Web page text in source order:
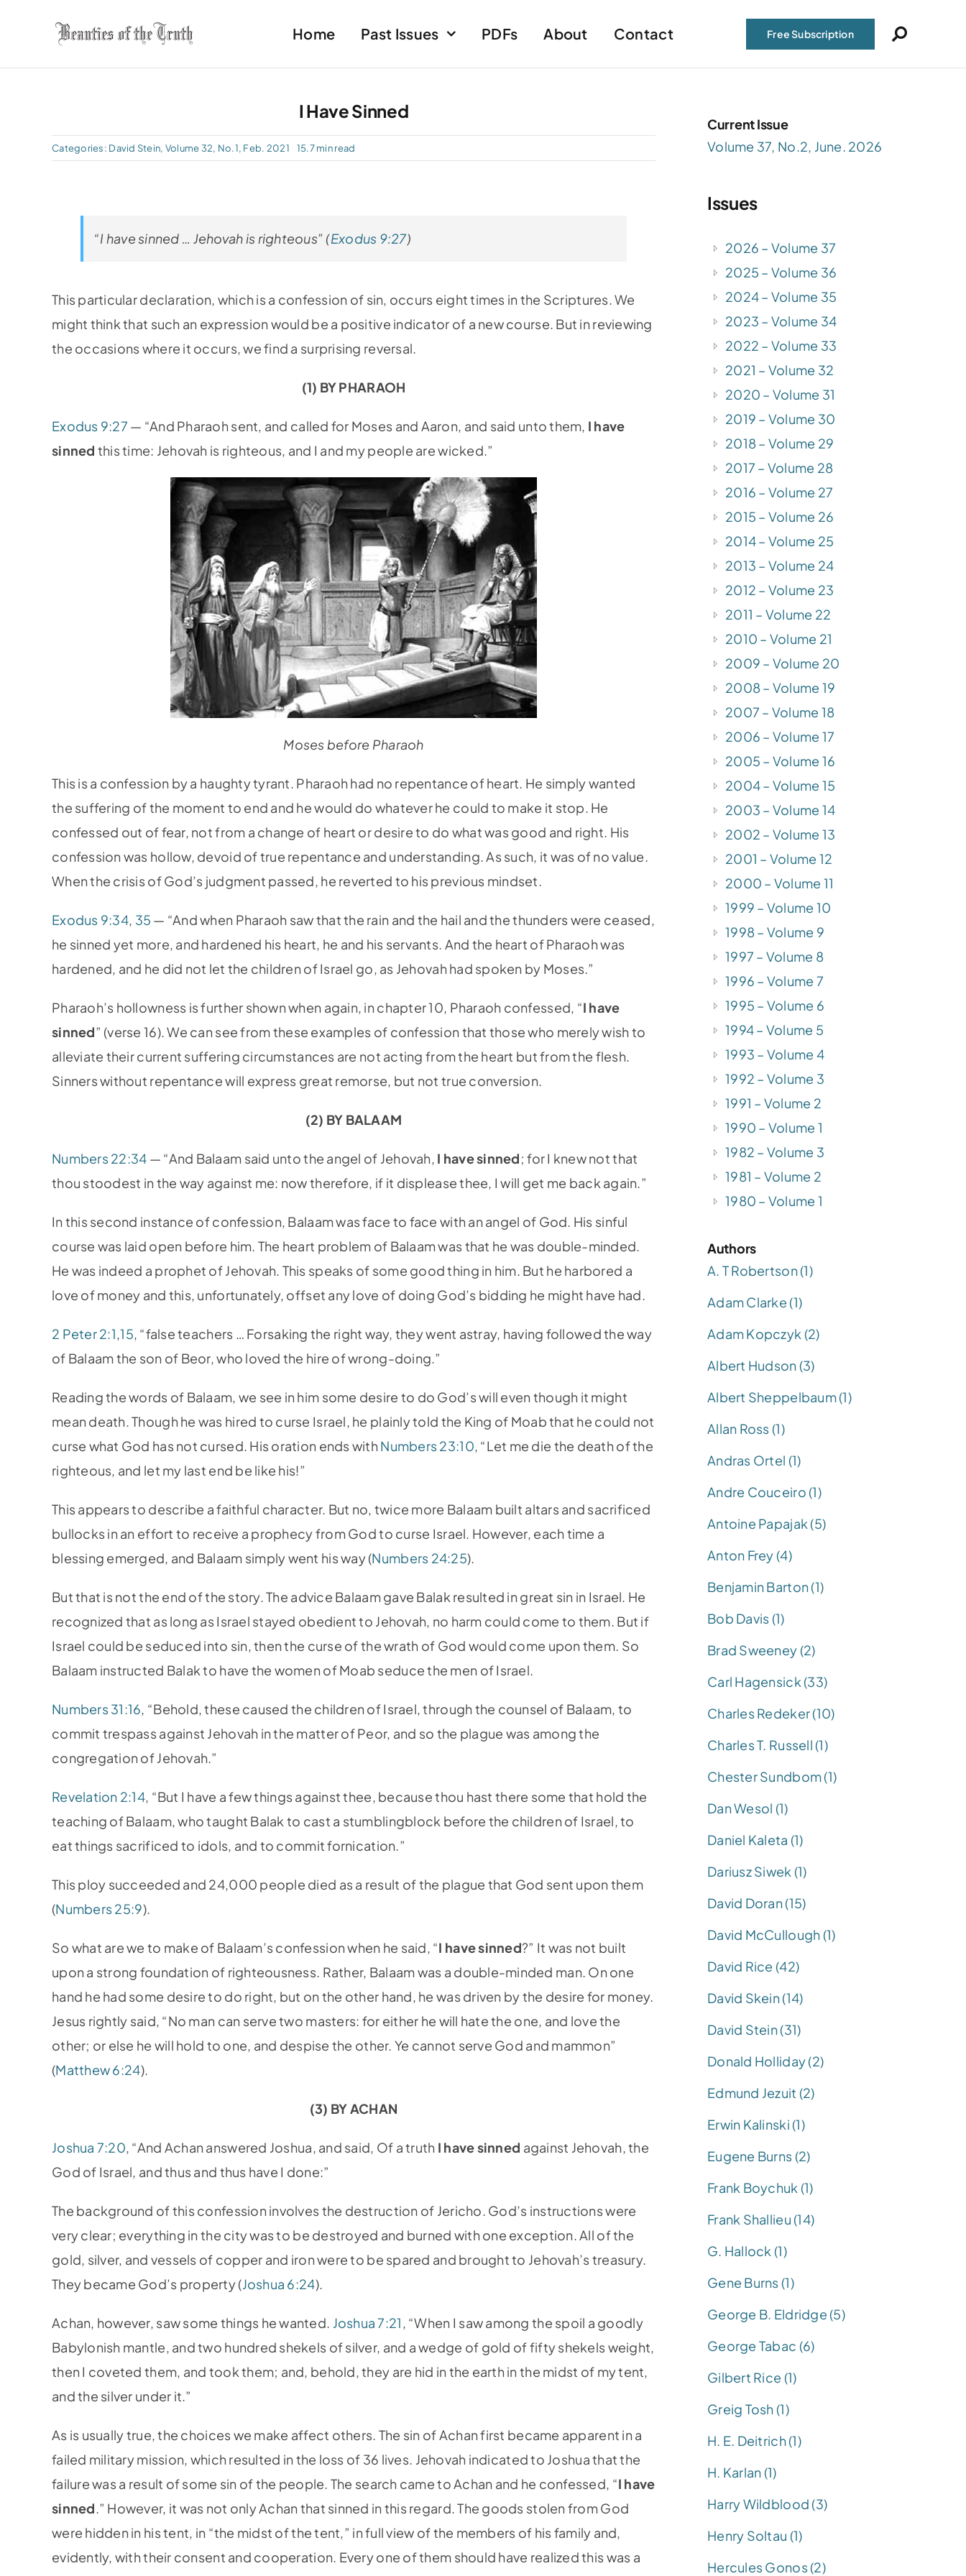
Home Past Issues PDFs About Contact Free Subscription
I Have Sinned
Categories: David Stein, Volume 32, No.1, Feb. 2021 15.7 min read
“I have sinned … Jehovah is righteous” (Exodus 9:27)
This particular declaration, which is a confession of sin, occurs eight times in the Scriptures. We
might think that such an expression would be a positive indicator of a new course. But in reviewing
the occasions where it occurs, we find a surprising reversal.
(1) BY PHARAOH
Exodus 9:27 — “And Pharaoh sent, and called for Moses and Aaron, and said unto them, I have
sinned this time: Jehovah is righteous, and I and my people are wicked.”
Moses before Pharaoh
This is a confession by a haughty tyrant. Pharaoh had no repentance of heart. He simply wanted
the suffering of the moment to end and he would do whatever he could to make it stop. He
confessed out of fear, not from a change of heart or desire to do what was good and right. His
confession was hollow, devoid of true repentance and understanding. As such, it was of no value.
When the crisis of God’s judgment passed, he reverted to his previous mindset.
Exodus 9:34, 35 — “And when Pharaoh saw that the rain and the hail and the thunders were ceased,
he sinned yet more, and hardened his heart, he and his servants. And the heart of Pharaoh was
hardened, and he did not let the children of Israel go, as Jehovah had spoken by Moses.”
Pharaoh’s hollowness is further shown when again, in chapter 10, Pharaoh confessed, “I have
sinned” (verse 16). We can see from these examples of confession that those who merely wish to
alleviate their current suffering circumstances are not acting from the heart but from the flesh.
Sinners without repentance will express great remorse, but not true conversion.
(2) BY BALAAM
Numbers 22:34 — “And Balaam said unto the angel of Jehovah, I have sinned; for I knew not that
thou stoodest in the way against me: now therefore, if it displease thee, I will get me back again.”
In this second instance of confession, Balaam was face to face with an angel of God. His sinful
course was laid open before him. The heart problem of Balaam was that he was double-minded.
He was indeed a prophet of Jehovah. This speaks of some good thing in him. But he harbored a
love of money and this, unfortunately, offset any love of doing God’s bidding he might have had.
2 Peter 2:1,15, “false teachers … Forsaking the right way, they went astray, having followed the way
of Balaam the son of Beor, who loved the hire of wrong-doing.”
Reading the words of Balaam, we see in him some desire to do God’s will even though it might
mean death. Though he was hired to curse Israel, he plainly told the King of Moab that he could not
curse what God has not cursed. His oration ends with Numbers 23:10, “Let me die the death of the
righteous, and let my last end be like his!”
This appears to describe a faithful character. But no, twice more Balaam built altars and sacrificed
bullocks in an effort to receive a prophecy from God to curse Israel. However, each time a
blessing emerged, and Balaam simply went his way (Numbers 24:25).
But that is not the end of the story. The advice Balaam gave Balak resulted in great sin in Israel. He
recognized that as long as Israel stayed obedient to Jehovah, no harm could come to them. But if
Israel could be seduced into sin, then the curse of the wrath of God would come upon them. So
Balaam instructed Balak to have the women of Moab seduce the men of Israel.
Numbers 31:16, “Behold, these caused the children of Israel, through the counsel of Balaam, to
commit trespass against Jehovah in the matter of Peor, and so the plague was among the
congregation of Jehovah.”
Revelation 2:14, “But I have a few things against thee, because thou hast there some that hold the
teaching of Balaam, who taught Balak to cast a stumblingblock before the children of Israel, to
eat things sacrificed to idols, and to commit fornication.”
This ploy succeeded and 24,000 people died as a result of the plague that God sent upon them
(Numbers 25:9).
So what are we to make of Balaam’s confession when he said, “I have sinned?” It was not built
upon a strong foundation of righteousness. Rather, Balaam was a double-minded man. On one
hand he had some desire to do right, but on the other hand, he was driven by the desire for money.
Jesus rightly said, “No man can serve two masters: for either he will hate the one, and love the
other; or else he will hold to one, and despise the other. Ye cannot serve God and mammon”
(Matthew 6:24).
(3) BY ACHAN
Joshua 7:20, “And Achan answered Joshua, and said, Of a truth I have sinned against Jehovah, the
God of Israel, and thus and thus have I done:”
The background of this confession involves the destruction of Jericho. God’s instructions were
very clear; everything in the city was to be destroyed and burned with one exception. All of the
gold, silver, and vessels of copper and iron were to be spared and brought to Jehovah’s treasury.
They became God’s property (Joshua 6:24).
Achan, however, saw some things he wanted. Joshua 7:21, “When I saw among the spoil a goodly
Babylonish mantle, and two hundred shekels of silver, and a wedge of gold of fifty shekels weight,
then I coveted them, and took them; and, behold, they are hid in the earth in the midst of my tent,
and the silver under it.”
As is usually true, the choices we make affect others. The sin of Achan first became apparent in a
failed military mission, which resulted in the loss of 36 lives. Jehovah indicated to Joshua that the
failure was a result of some sin of the people. The search came to Achan and he confessed, “I have
sinned.” However, it was not only Achan that sinned in this regard. The goods stolen from God
were hidden in his tent, in “the midst of the tent,” in full view of the members of his family and,
evidently, with their consent and cooperation. Every one of them should have realized this was a
Current Issue
Volume 37, No.2, June. 2026
Issues
2026 – Volume 37
2025 – Volume 36
2024 – Volume 35
2023 – Volume 34
2022 – Volume 33
2021 – Volume 32
2020 – Volume 31
2019 – Volume 30
2018 – Volume 29
2017 – Volume 28
2016 – Volume 27
2015 – Volume 26
2014 – Volume 25
2013 – Volume 24
2012 – Volume 23
2011 – Volume 22
2010 – Volume 21
2009 – Volume 20
2008 – Volume 19
2007 – Volume 18
2006 – Volume 17
2005 – Volume 16
2004 – Volume 15
2003 – Volume 14
2002 – Volume 13
2001 – Volume 12
2000 – Volume 11
1999 – Volume 10
1998 – Volume 9
1997 – Volume 8
1996 – Volume 7
1995 – Volume 6
1994 – Volume 5
1993 – Volume 4
1992 – Volume 3
1991 – Volume 2
1990 – Volume 1
1982 – Volume 3
1981 – Volume 2
1980 – Volume 1
Authors
A. T Robertson (1)
Adam Clarke (1)
Adam Kopczyk (2)
Albert Hudson (3)
Albert Sheppelbaum (1)
Allan Ross (1)
Andras Ortel (1)
Andre Couceiro (1)
Antoine Papajak (5)
Anton Frey (4)
Benjamin Barton (1)
Bob Davis (1)
Brad Sweeney (2)
Carl Hagensick (33)
Charles Redeker (10)
Charles T. Russell (1)
Chester Sundbom (1)
Dan Wesol (1)
Daniel Kaleta (1)
Dariusz Siwek (1)
David Doran (15)
David McCullough (1)
David Rice (42)
David Skein (14)
David Stein (31)
Donald Holliday (2)
Edmund Jezuit (2)
Erwin Kalinski (1)
Eugene Burns (2)
Frank Boychuk (1)
Frank Shallieu (14)
G. Hallock (1)
Gene Burns (1)
George B. Eldridge (5)
George Tabac (6)
Gilbert Rice (1)
Greig Tosh (1)
H. E. Deitrich (1)
H. Karlan (1)
Harry Wildblood (3)
Henry Soltau (1)
Hercules Gonos (2)